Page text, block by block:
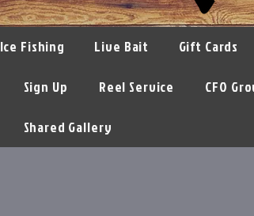
Ice Fishing Live Bait Gift Cards
Sign Up Reel Service CFO
Shared Gallery